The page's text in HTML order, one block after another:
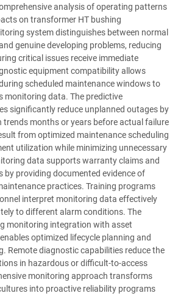
analysis of operating patterns
on transformer HT bushing
system distinguishes between normal
genuine developing problems, reducing
critical issues receive immediate
equipment compatibility allows
scheduled maintenance windows to
monitoring data. The predictive
significantly reduce unplanned outages by
months or years before actual failure
from optimized maintenance scheduling
utilization while minimizing unnecessary
data supports warranty claims and
by providing documented evidence of
practices. Training programs
interpret monitoring data effectively
to different alarm conditions. The
monitoring integration with asset
optimized lifecycle planning and
Remote diagnostic capabilities reduce the
in hazardous or difficult-to-access
monitoring approach transforms
into proactive reliability programs